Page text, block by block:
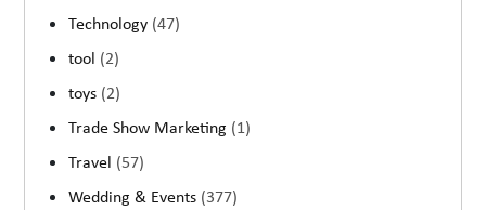
Technology (47)
tool (2)
toys (2)
Trade Show Marketing (1)
Travel (57)
Wedding & Events (377)